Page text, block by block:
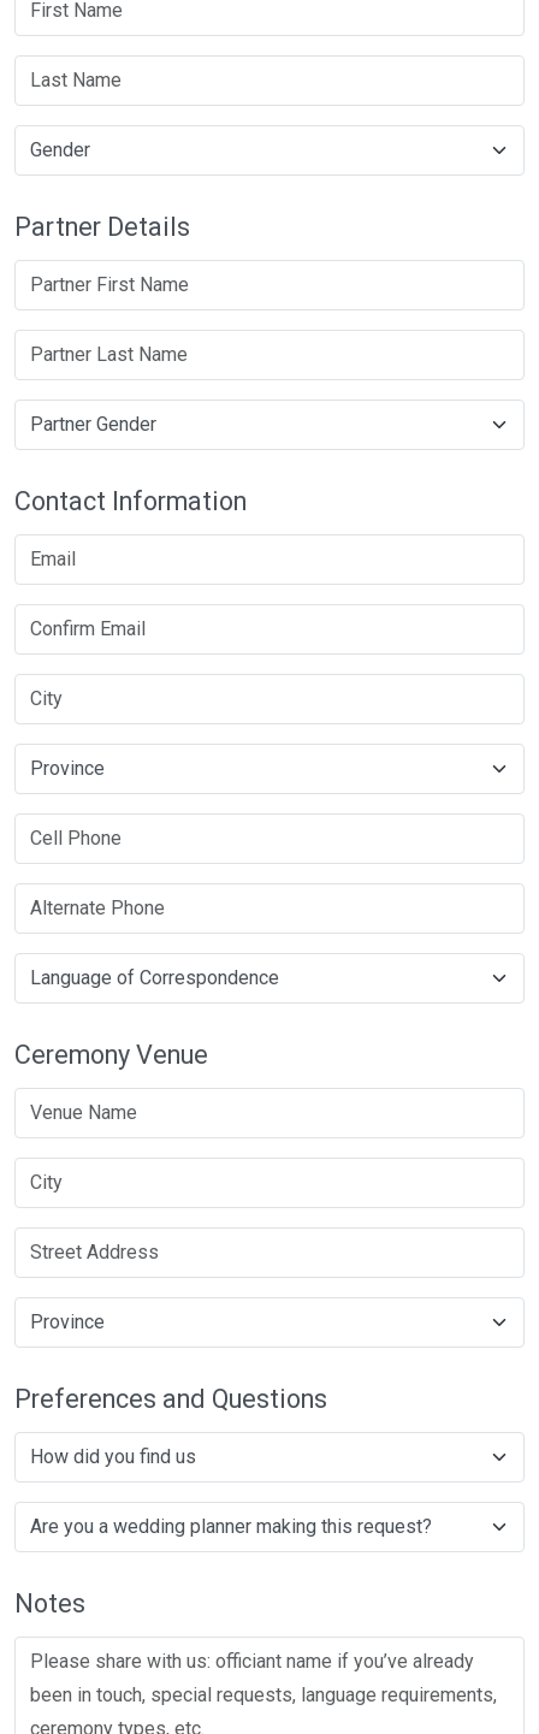
Partner Details
Contact Information
Ceremony Venue
Preferences and Questions
Notes